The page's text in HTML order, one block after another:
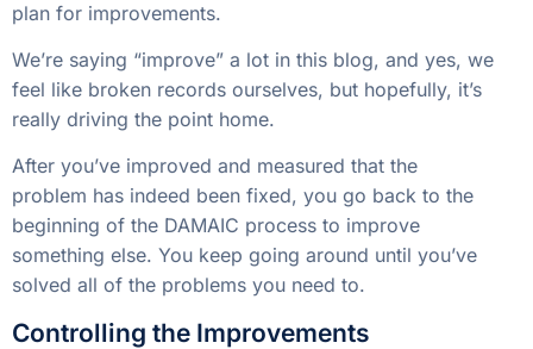
plan for improvements.
We’re saying “improve” a lot in this blog, and yes, we
feel like broken records ourselves, but hopefully, it’s
really driving the point home.
After you’ve improved and measured that the
problem has indeed been fixed, you go back to the
beginning of the DAMAIC process to improve
something else. You keep going around until you’ve
solved all of the problems you need to.
Controlling the Improvements